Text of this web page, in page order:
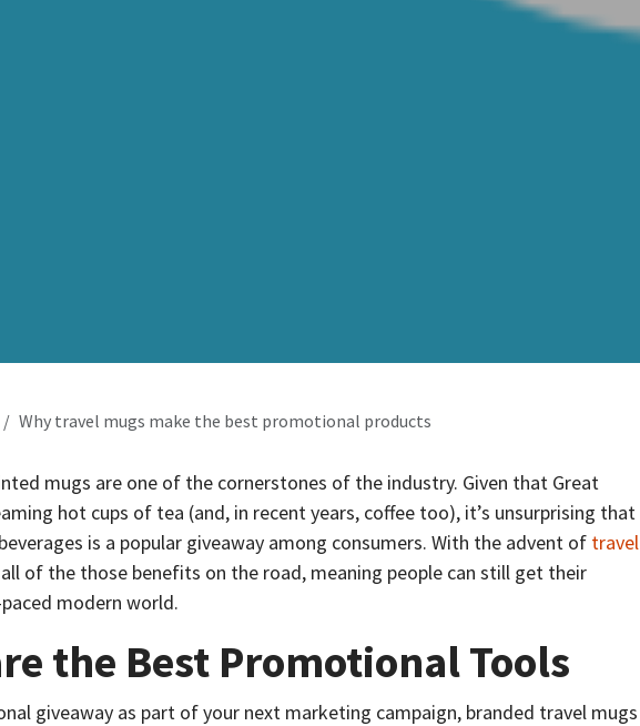
Why travel mugs make the best promotional products
mugs are one of the cornerstones of the industry. Given that Great
hot cups of tea (and, in recent years, coffee too), it’s unsurprising that
is a popular giveaway among consumers. With the advent of travel
of the those benefits on the road, meaning people can still get their
modern world.
the Best Promotional Tools
giveaway as part of your next marketing campaign, branded travel mugs